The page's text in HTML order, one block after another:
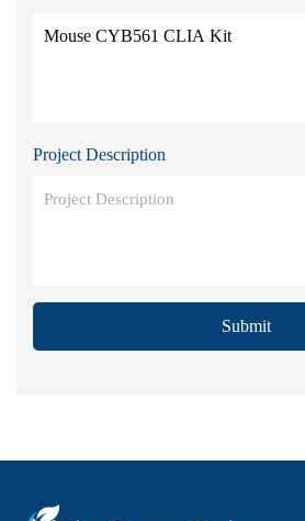
Project Description
Submit